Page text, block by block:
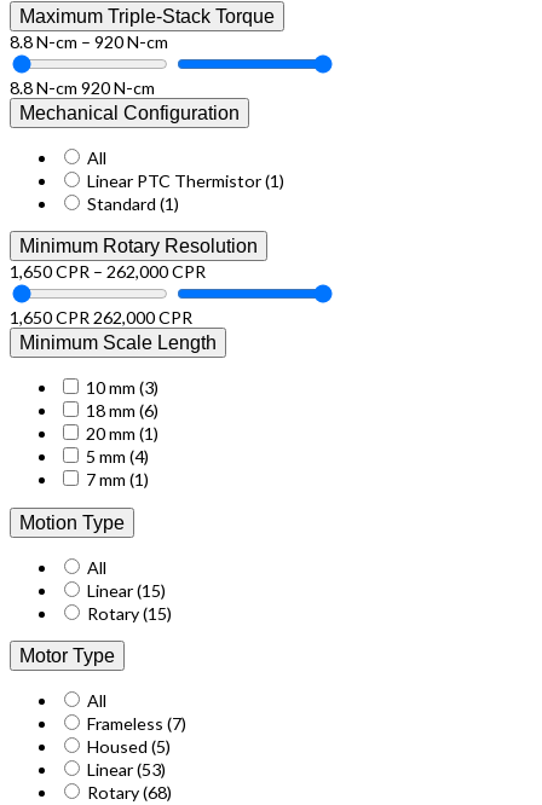
Maximum Triple-Stack Torque
8.8 N-cm – 920 N-cm
8.8 N-cm 920 N-cm
Mechanical Configuration
All
Linear PTC Thermistor(1)
Standard (1)
Minimum Rotary Resolution
1,650 CPR – 262,000 CPR
1,650 CPR 262,000 CPR
Minimum Scale Length
10 mm (3)
18 mm (6)
20 mm (1)
5 mm (4)
7 mm (1)
Motion Type
All
Linear(15)
Rotary(15)
Motor Type
All
Frameless (7)
Housed (5)
Linear(53)
Rotary(68)